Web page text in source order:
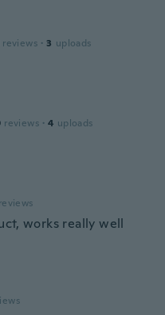
reviews · 3 uploads
reviews · 4 uploads
reviews
works really well